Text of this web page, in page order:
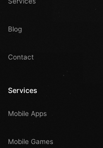
Blog
Contact
Services
Mobile Apps
Mobile Games